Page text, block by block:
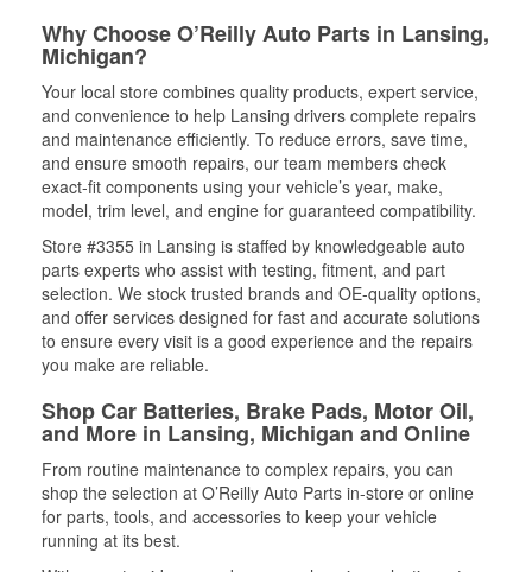
Why Choose O’Reilly Auto Parts in Lansing,
Michigan?
Your local store combines quality products, expert service,
and convenience to help Lansing drivers complete repairs
and maintenance efficiently. To reduce errors, save time,
and ensure smooth repairs, our team members check
exact-fit components using your vehicle’s year, make,
model, trim level, and engine for guaranteed compatibility.
Store #3355 in Lansing is staffed by knowledgeable auto
parts experts who assist with testing, fitment, and part
selection. We stock trusted brands and OE-quality options,
and offer services designed for fast and accurate solutions
to ensure every visit is a good experience and the repairs
you make are reliable.
Shop Car Batteries, Brake Pads, Motor Oil,
and More in Lansing, Michigan and Online
From routine maintenance to complex repairs, you can
shop the selection at O’Reilly Auto Parts in-store or online
for parts, tools, and accessories to keep your vehicle
running at its best.